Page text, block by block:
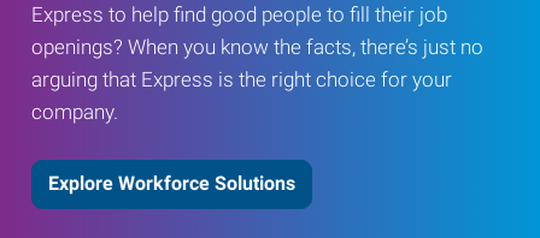
Express to help find good people to fill their job
openings? When you know the facts, there’s just no
arguing that Express is the right choice for your
company.
Explore Workforce Solutions